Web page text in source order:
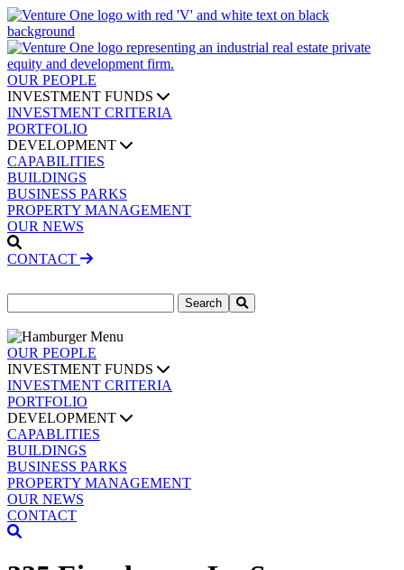
OUR PEOPLE
INVESTMENT FUNDS
INVESTMENT CRITERIA
PORTFOLIO
DEVELOPMENT
CAPABILITIES
BUILDINGS
BUSINESS PARKS
PROPERTY MANAGEMENT
OUR NEWS
CONTACT
for:
OUR PEOPLE
INVESTMENT FUNDS
INVESTMENT CRITERIA
PORTFOLIO
DEVELOPMENT
CAPABLITIES
BUILDINGS
BUSINESS PARKS
PROPERTY MANAGEMENT
OUR NEWS
CONTACT